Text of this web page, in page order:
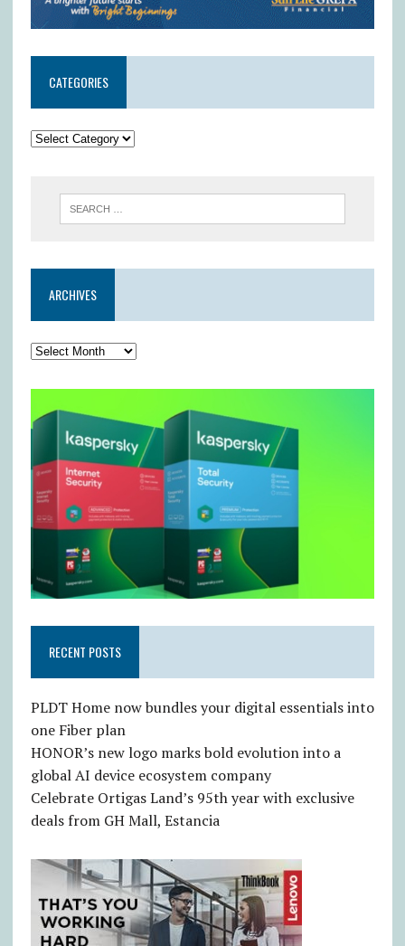
CATEGORIES
ARCHIVES
RECENT POSTS
PLDT Home now bundles your digital essentials into
one Fiber plan
HONOR’s new logo marks bold evolution into a
global AI device ecosystem company
Celebrate Ortigas Land’s 95th year with exclusive
deals from GH Mall, Estancia